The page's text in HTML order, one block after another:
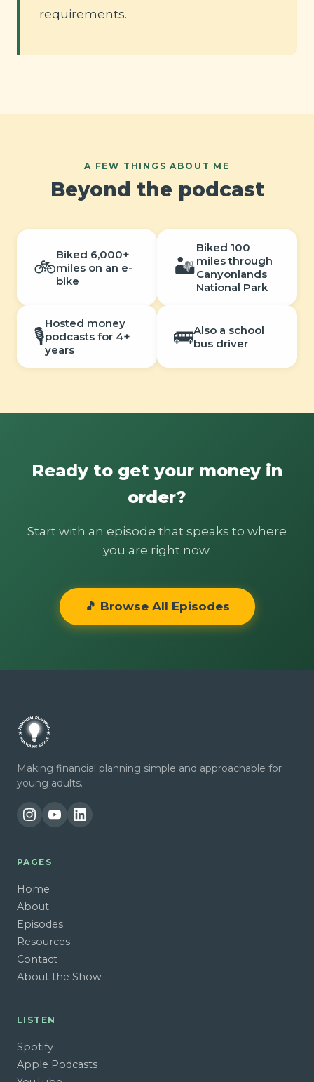
requirements.
A FEW THINGS ABOUT ME
Beyond the podcast
🚲
Biked 6,000+
miles on an e-
bike
🏜️
Biked 100
miles through
Canyonlands
National Park
🎙️
Hosted money
podcasts for 4+
years
🚌Also a school
bus driver
Ready to get your money in
order?
Start with an episode that speaks to where
you are right now.
🎵 Browse All Episodes
Making financial planning simple and approachable for
young adults.
PAGES
Home
About
Episodes
Resources
Contact
About the Show
LISTEN
Spotify
Apple Podcasts